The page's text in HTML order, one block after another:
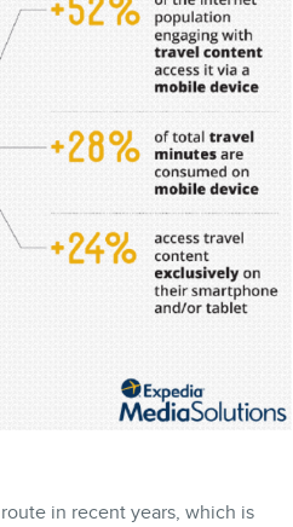
in recent years, which is